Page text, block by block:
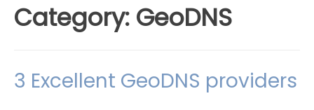
Category: GeoDNS
​3 Excellent GeoDNS providers